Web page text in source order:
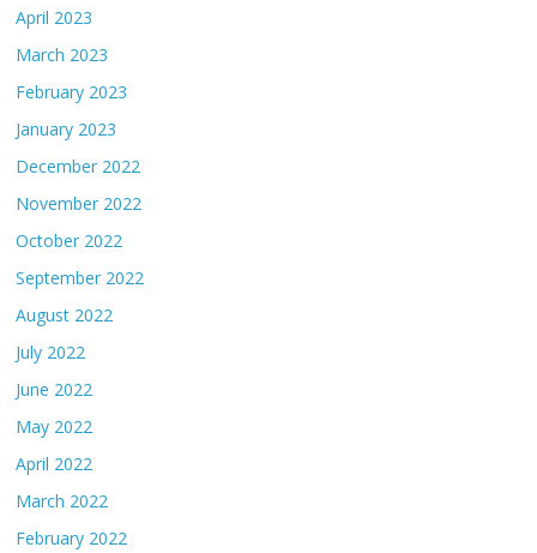
April 2023
March 2023
February 2023
January 2023
December 2022
November 2022
October 2022
September 2022
August 2022
July 2022
June 2022
May 2022
April 2022
March 2022
February 2022